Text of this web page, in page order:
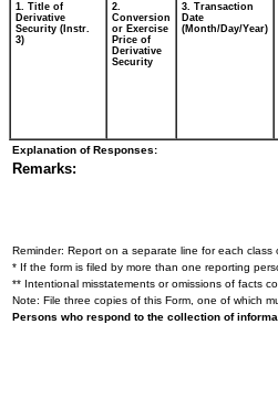
1. Title of
Derivative
Security (Instr.
3)
2.
Conversion
or Exercise
Price of
Derivative
Security
3. Transaction
Date
(Month/Day/Year)
Explanation of Responses:
Remarks:
Reminder: Report on a separate line for each
* If the form is filed by more than one reporting
** Intentional misstatements or omissions of facts
Note: File three copies of this Form, one of which
Persons who respond to the collection of